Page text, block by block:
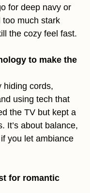
for deep navy or
too much stark
the cozy feel fast.
to make the
hiding cords,
using tech that
the TV but kept a
It’s about balance,
you let ambiance
for romantic